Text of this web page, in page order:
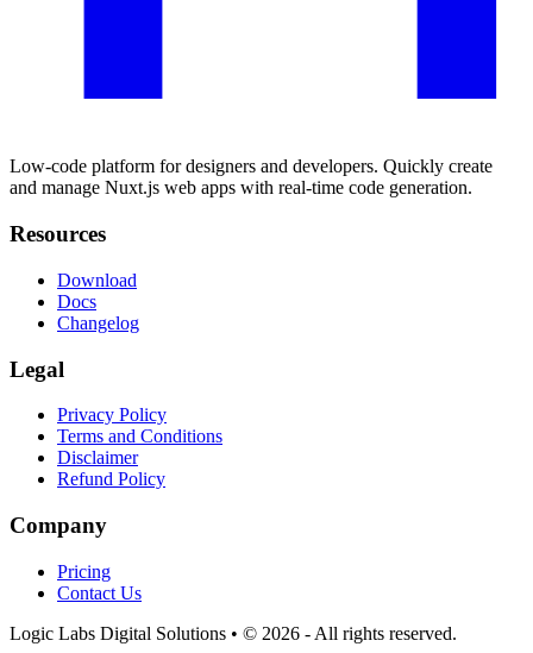
Low-code platform for designers and developers. Quickly create
and manage Nuxt.js web apps with real-time code generation.
Resources
Download
Docs
Changelog
Legal
Privacy Policy
Terms and Conditions
Disclaimer
Refund Policy
Company
Pricing
Contact Us
Logic Labs Digital Solutions • © 2026 - All rights reserved.